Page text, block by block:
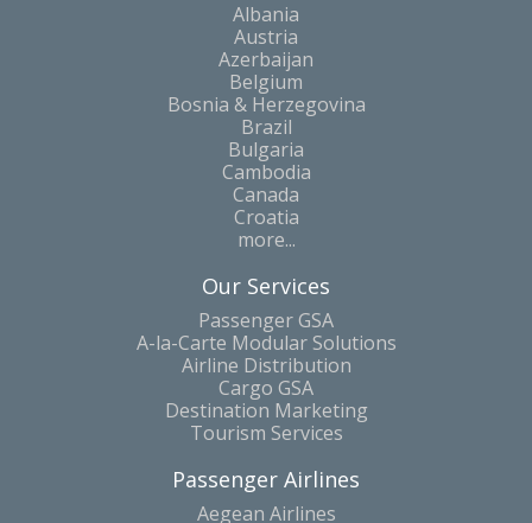
Albania
Austria
Azerbaijan
Belgium
Bosnia & Herzegovina
Brazil
Bulgaria
Cambodia
Canada
Croatia
more...
Our Services
Passenger GSA
A-la-Carte Modular Solutions
Airline Distribution
Cargo GSA
Destination Marketing
Tourism Services
Passenger Airlines
Aegean Airlines